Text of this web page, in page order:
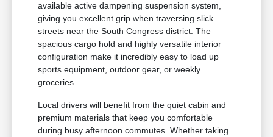
available active dampening suspension system,
giving you excellent grip when traversing slick
streets near the South Congress district. The
spacious cargo hold and highly versatile interior
configuration make it incredibly easy to load up
sports equipment, outdoor gear, or weekly
groceries.
Local drivers will benefit from the quiet cabin and
premium materials that keep you comfortable
during busy afternoon commutes. Whether taking